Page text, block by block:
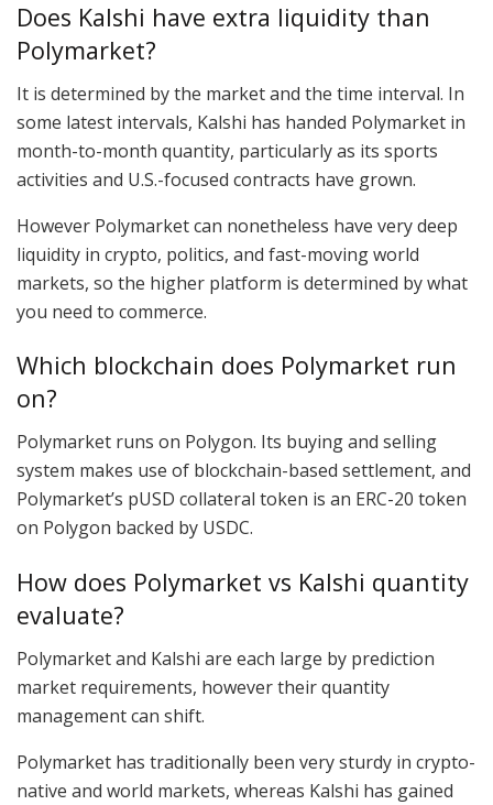
Does Kalshi have extra liquidity than
Polymarket?
It is determined by the market and the time interval. In
some latest intervals, Kalshi has handed Polymarket in
month-to-month quantity, particularly as its sports
activities and U.S.-focused contracts have grown.
However Polymarket can nonetheless have very deep
liquidity in crypto, politics, and fast-moving world
markets, so the higher platform is determined by what
you need to commerce.
Which blockchain does Polymarket run
on?
Polymarket runs on Polygon. Its buying and selling
system makes use of blockchain-based settlement, and
Polymarket’s pUSD collateral token is an ERC-20 token
on Polygon backed by USDC.
How does Polymarket vs Kalshi quantity
evaluate?
Polymarket and Kalshi are each large by prediction
market requirements, however their quantity
management can shift.
Polymarket has traditionally been very sturdy in crypto-
native and world markets, whereas Kalshi has gained